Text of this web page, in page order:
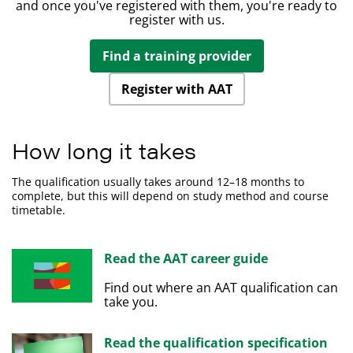
Understand the principles of Inheritance Tax.
Demonstrate the importance of professional ethics.
Evaluate the planning process for audit and
Review and report findings.
Learning outcomes
Prepare forecasts for cash receipts and payments.
Prepare cash budgets and monitor cash flows.
Understand the importance of managing finance and
funds.
Understand regulations and organisational policies
that influence decisions in managing cash and
finance.
legislation and ethical principles.
Percentage contribution of this unit to the overall
qualification grade: 15%.
Learning outcomes
Understand relevant legislation and contract law that
Understand how information is used to assess credit
risk and grant credit in compliance with
organisational policies and procedures.
Understand the organisation's credit control
processes for managing and collecting debts.
and once you've registered with them, you're ready to
register with us.
Find a training provider
Register with AAT
How long it takes
The qualification usually takes around 12–18 months to
complete, but this will depend on study method and course
timetable.
Read the AAT career guide
Find out where an AAT qualification can
take you.
Read the qualification specification